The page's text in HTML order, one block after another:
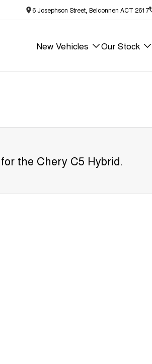
6 Josephson Street, Belconnen ACT 2617
New Vehicles Our Stock
the Chery C5 Hybrid.